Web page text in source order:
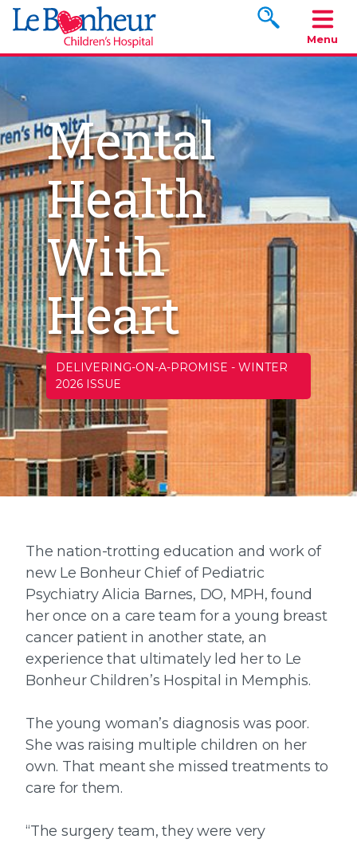
Search
Menu
Mental
Health
With
Heart
DELIVERING-ON-A-PROMISE - WINTER
2026 ISSUE
The nation-trotting education and work of
new Le Bonheur Chief of Pediatric
Psychiatry Alicia Barnes, DO, MPH, found
her once on a care team for a young breast
cancer patient in another state, an
experience that ultimately led her to Le
Bonheur Children’s Hospital in Memphis.
The young woman’s diagnosis was poor.
She was raising multiple children on her
own. That meant she missed treatments to
care for them.
“The surgery team, they were very